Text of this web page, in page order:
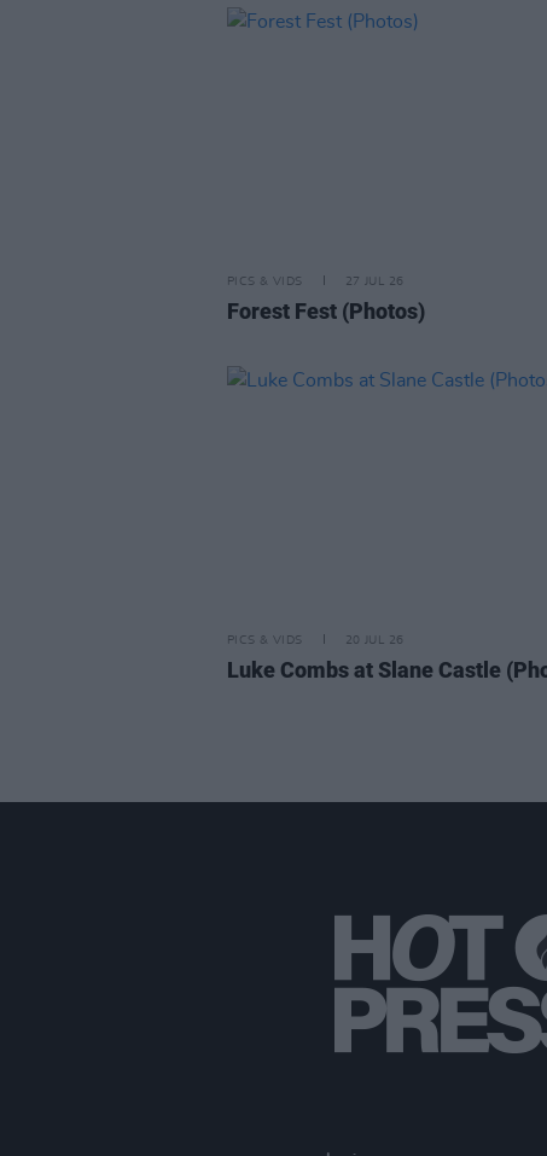
PICS & VIDS 27 JUL 26
Forest Fest (Photos)
PICS & VIDS 20 JUL 26
Luke Combs at Slane Castle